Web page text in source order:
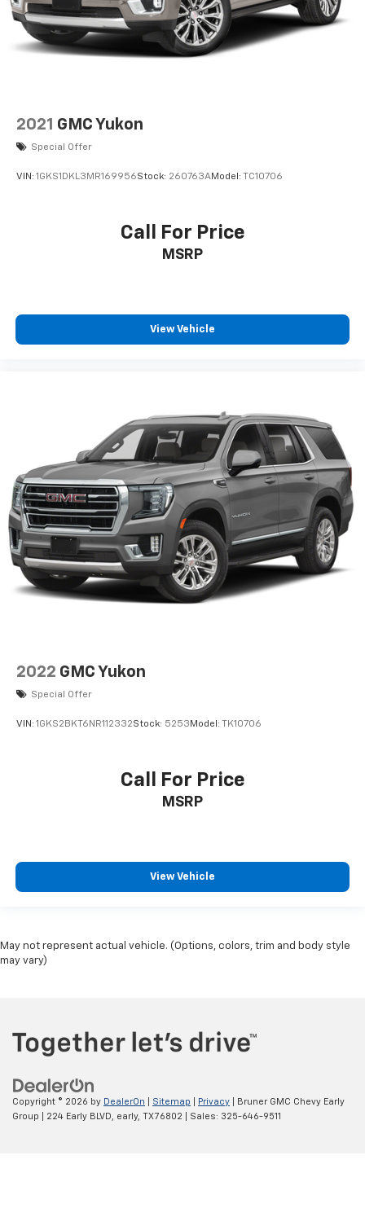
Auto; 6-Spd w/Seq Shft
2WD
Traction Control
Anti-Theft System
Keyless Entry
Power Windows
Tilt & Telescoping Wheel
JBL Premium Sound
SiriusXM Satellite
Bluetooth® Wireless
Parking Sensors
F&R Parking Sensors
Backup Camera
Dual Air Bags
Side Air Bags
F&R Head Curtain Air Bags
Dual Power Seats
Leather
Oversized Premium Wheels 20"+
2021 GMC Yukon
Special Offer
VIN: 1GKS1DKL3MR169956Stock: 260763AModel: TC10706
Call For Price
MSRP
View Vehicle
2022 GMC Yukon
Special Offer
VIN: 1GKS2BKT6NR112332Stock: 5253 Model: TK10706
Call For Price
MSRP
View Vehicle
May not represent actual vehicle. (Options, colors, trim and body style
may vary)
Copyright © 2026 by DealerOn Sitemap Privacy | Bruner GMC Chevy Early
Group
224 Early BLVD, early, TX76802 | Sales: 325-646-9511